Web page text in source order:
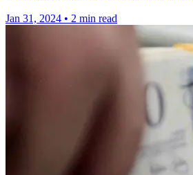
Jan 31, 2024 • 2 min read